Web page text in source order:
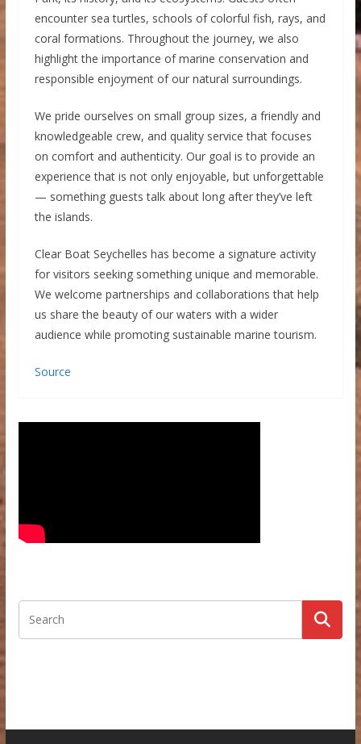
encounter sea turtles, schools of colorful fish, rays, and
coral formations. Throughout the journey, we also
highlight the importance of marine conservation and
responsible enjoyment of our natural surroundings.
We pride ourselves on small group sizes, a friendly and
knowledgeable crew, and quality service that focuses
on comfort and authenticity. Our goal is to provide an
experience that is not only enjoyable, but unforgettable
— something guests talk about long after they’ve left
the islands.
Clear Boat Seychelles has become a signature activity
for visitors seeking something unique and memorable.
We welcome partnerships and collaborations that help
us share the beauty of our waters with a wider
audience while promoting sustainable marine tourism.
Source